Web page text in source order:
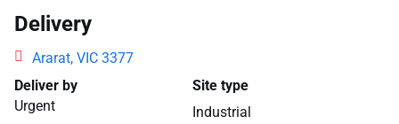
Delivery
Ararat, VIC 3377
Deliver by
Urgent
Site type
Industrial